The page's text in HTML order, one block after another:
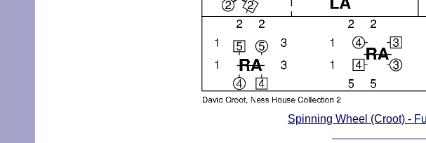
Spinning Wheel (Croot) -